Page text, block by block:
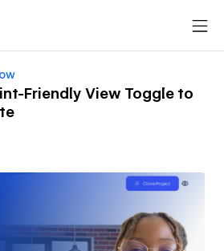
Friendly View Toggle to